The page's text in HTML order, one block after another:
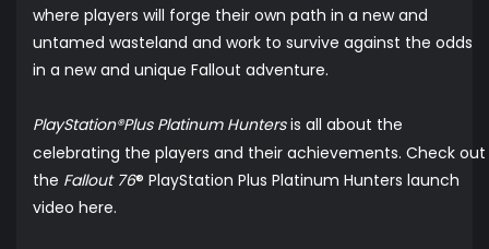
where players will forge their own path in a new and
untamed wasteland and work to survive against the odds
in a new and unique Fallout adventure.
PlayStation®Plus Platinum Huntersis all about the
celebrating the players and their achievements. Check out
the Fallout 76® PlayStation Plus Platinum Hunters launch
video here.